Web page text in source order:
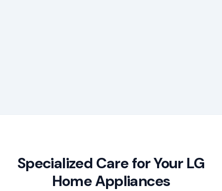
Specialized Care for Your LG
Home Appliances